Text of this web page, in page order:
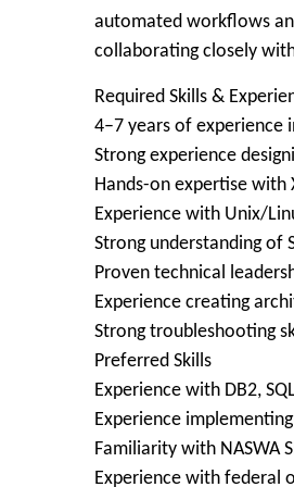
automated workflows
collaborating closely
Required Skills &
4–7 years of experience
Strong experience
Hands-on expertise with
Experience with Unix/
Strong understanding of
Proven technical
Experience creating
Strong troubleshooting
Preferred Skills
Experience with DB2,
Experience
Familiarity with NASWA
Experience with federal